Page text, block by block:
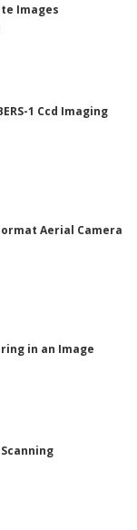
Images
1 Ccd Imaging
Aerial Camera
in an Image